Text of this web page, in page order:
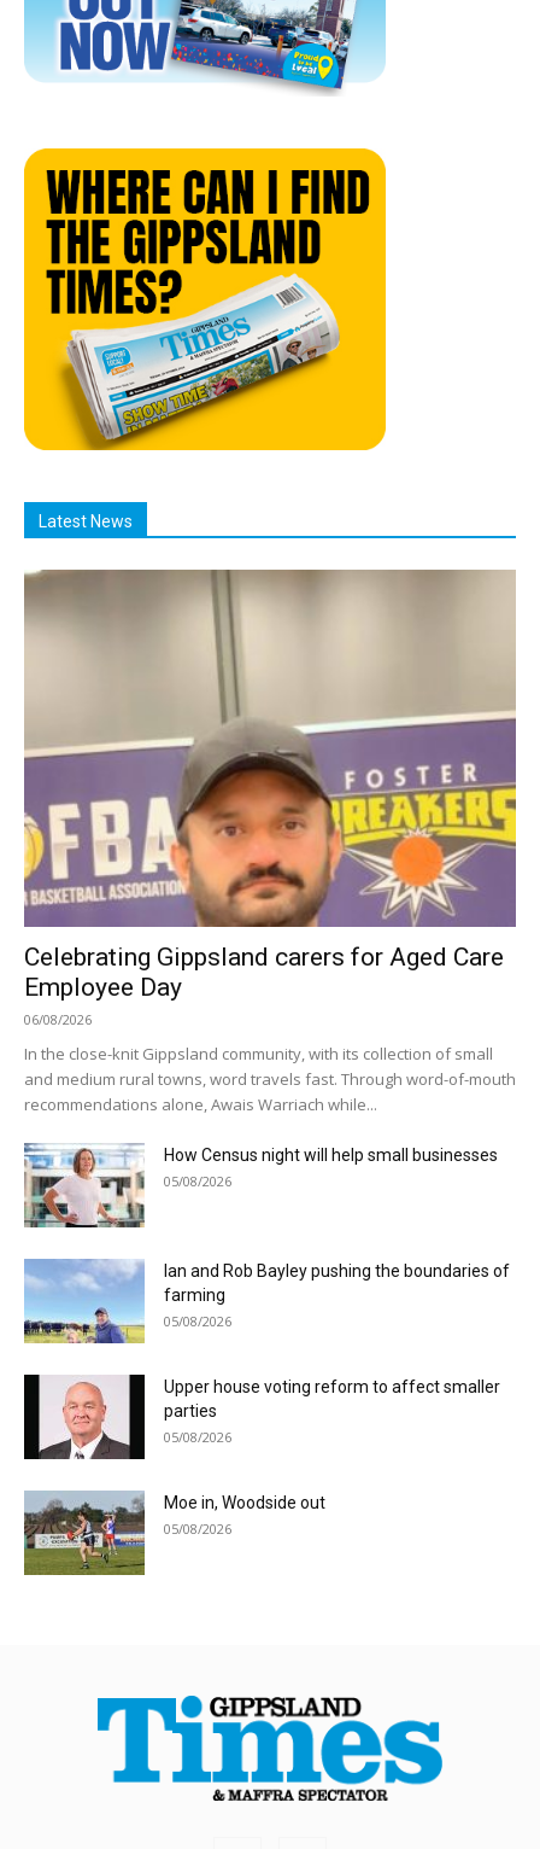
Latest News
Celebrating Gippsland carers for Aged Care
Employee Day
06/08/2026
In the close-knit Gippsland community, with its collection of small
and medium rural towns, word travels fast. Through word-of-mouth
recommendations alone, Awais Warriach while...
How Census night will help small businesses
05/08/2026
Ian and Rob Bayley pushing the boundaries of
farming
05/08/2026
Upper house voting reform to affect smaller
parties
05/08/2026
Moe in, Woodside out
05/08/2026